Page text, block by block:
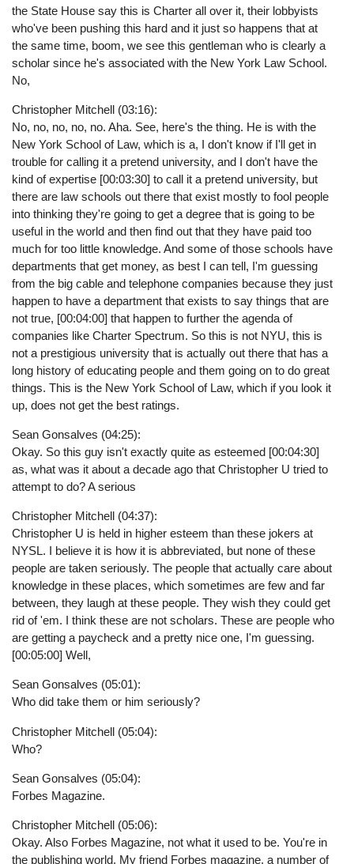
the State House say this is Charter all over it, their lobbyists
who've been pushing this hard and it just so happens that at
the same time, boom, we see this gentleman who is clearly a
scholar since he's associated with the New York Law School.
No,
Christopher Mitchell (03:16):
No, no, no, no, no. Aha. See, here's the thing. He is with the
New York School of Law, which is a, I don't know if I'll get in
trouble for calling it a pretend university, and I don't have the
kind of expertise [00:03:30] to call it a pretend university, but
there are law schools out there that exist mostly to fool people
into thinking they're going to get a degree that is going to be
useful in the world and then find out that they have paid too
much for too little knowledge. And some of those schools have
departments that get money, as best I can tell, I'm guessing
from the big cable and telephone companies because they just
happen to have a department that exists to say things that are
not true, [00:04:00] that happen to further the agenda of
companies like Charter Spectrum. So this is not NYU, this is
not a prestigious university that is actually out there that has a
long history of educating people and them going on to do great
things. This is the New York School of Law, which if you look it
up, does not get the best ratings.
Sean Gonsalves (04:25):
Okay. So this guy isn't exactly quite as esteemed [00:04:30]
as, what was it about a decade ago that Christopher U tried to
attempt to do? A serious
Christopher Mitchell (04:37):
Christopher U is held in higher esteem than these jokers at
NYSL. I believe it is how it is abbreviated, but none of these
people are taken seriously. The people that actually care about
knowledge in these places, which sometimes are few and far
between, they laugh at these people. They wish they could get
rid of 'em. I think these are not scholars. These are people who
are getting a paycheck and a pretty nice one, I'm guessing.
[00:05:00] Well,
Sean Gonsalves (05:01):
Who did take them or him seriously?
Christopher Mitchell (05:04):
Who?
Sean Gonsalves (05:04):
Forbes Magazine.
Christopher Mitchell (05:06):
Okay. Also Forbes Magazine, not what it used to be. You're in
the publishing world. My friend Forbes magazine, a number of